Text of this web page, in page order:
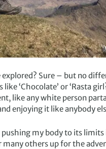
Sure – but no
‘Chocolate’ or ‘Rasta
like any white person
enjoying it like anybody
my body to its
others up for the